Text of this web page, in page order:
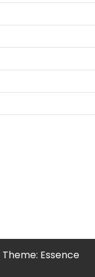
Theme: Essence